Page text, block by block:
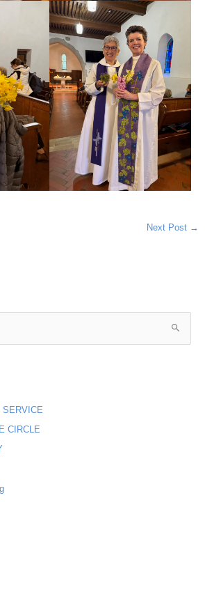
Next Post →
SERVICE
CIRCLE